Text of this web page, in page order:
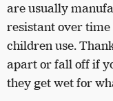
are usually
resistant over
children use.
apart or fall off if
they get wet for